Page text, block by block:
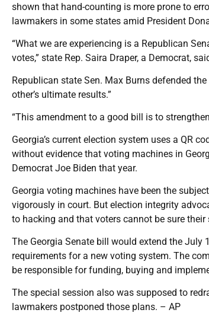
shown that hand-counting is more prone to
lawmakers in some states amid President
“What we are experiencing is a Republican
votes,” state Rep. Saira Draper, a Democrat,
Republican state Sen. Max Burns defended
other’s ultimate results.”
“This amendment to a good bill is to
Georgia’s current election system uses a QR
without evidence that voting machines in
Democrat Joe Biden that year.
Georgia voting machines have been the
vigorously in court. But election integrity
to hacking and that voters cannot be sure their
The Georgia Senate bill would extend the
requirements for a new voting system. The
be responsible for funding, buying and
The special session also was supposed to
lawmakers postponed those plans. – AP